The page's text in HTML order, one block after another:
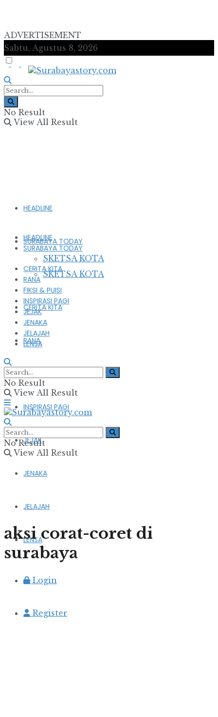
ADVERTISEMENT
Sabtu, Agustus 8, 2026
No Result
View All Result
HEADLINE
SURABAYA TODAY
SKETSA KOTA
CERITA KITA
RANA
FIKSI & PUISI
INSPIRASI PAGI
JEJAK
JENAKA
JELAJAH
LENSA
Login
Register
HEADLINE
SURABAYA TODAY
SKETSA KOTA
CERITA KITA
RANA
FIKSI & PUISI
INSPIRASI PAGI
JEJAK
JENAKA
JELAJAH
LENSA
No Result
View All Result
No Result
View All Result
aksi corat-coret di
surabaya